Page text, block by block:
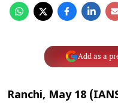
Add as a
Ranchi, May 18